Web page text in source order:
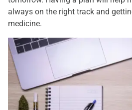
always on the right track and
medicine.